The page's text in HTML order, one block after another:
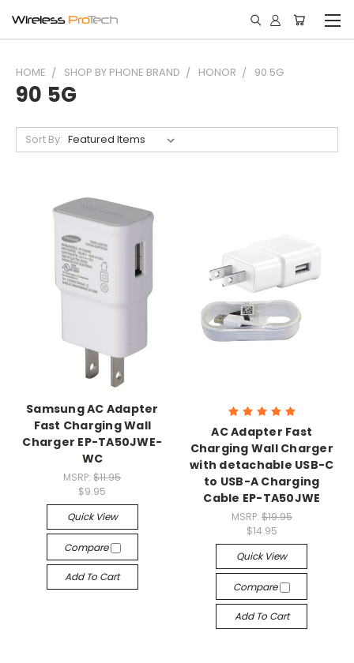
HOME SHOP BY PHONE BRAND HONOR 90 5G
90 5G
Sort By:
Samsung AC Adapter
Fast Charging Wall
Charger EP-TA50JWE-
WC
MSRP:$11.95
$9.95
Quick View
Compare
Add To Cart
AC Adapter Fast
Charging Wall Charger
with detachable USB-C
to USB-A Charging
Cable EP-TA50JWE
MSRP: $19.95
$14.95
Quick View
Compare
Add To Cart